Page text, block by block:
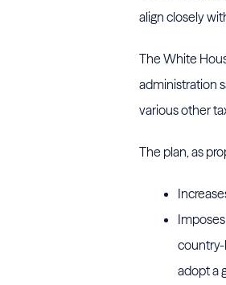
align closely
The White
administration
various other
The plan, as
country-
adopt a